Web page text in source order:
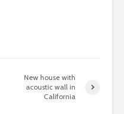
New house with
acoustic wall in
California